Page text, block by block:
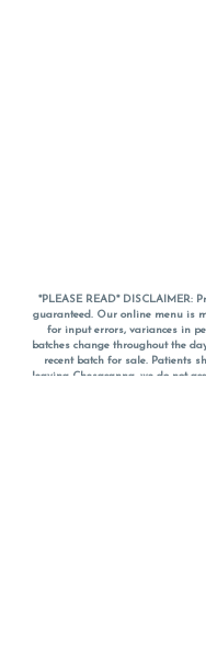
*PLEASE READ*
guaranteed. Our online menu is
for input errors, variances in
batches change throughout the
recent batch for sale. Patients
leaving Chesacanna, we do not